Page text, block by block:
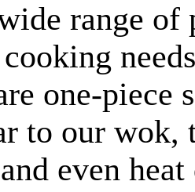
range of
one-piece
to our wok,
even